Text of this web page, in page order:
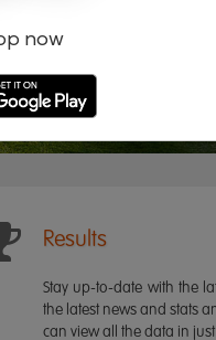
now
Results
Stay up-to-date with the
the latest news and stats
can view all the data in just